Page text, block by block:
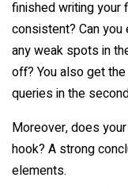
finished writing
consistent? Can you
any weak spots in
off? You also get
queries in the
Moreover, does
hook? A strong
elements.